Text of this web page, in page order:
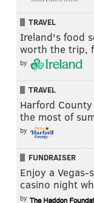
TRAVEL
Ireland's food
worth the trip,
by
TRAVEL
Harford
the most of
by
FUNDRAISER
Enjoy a Vegas-
casino night
by